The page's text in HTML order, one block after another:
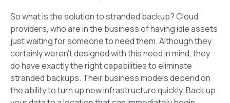
So what is the solution to stranded backup? Cloud
providers, who are in the business of having idle assets
just waiting for someone to need them. Although they
certainly weren’t designed with this need in mind, they
do have exactly the right capabilities to eliminate
stranded backups. Their business models depend on
the ability to turn up new infrastructure quickly. Back up